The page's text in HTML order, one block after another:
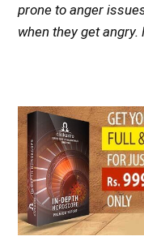
prone to anger
when they get angry.